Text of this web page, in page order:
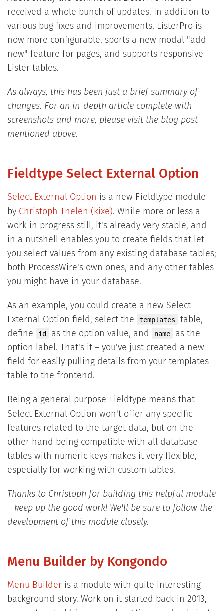
received a whole bunch of updates. In addition to
various bug fixes and improvements, ListerPro is
now more configurable, sports a new modal "add
new" feature for pages, and supports responsive
Lister tables.
As always, this has been just a brief summary of
changes. For an in-depth article complete with
screenshots and more, please visit the blog post
mentioned above.
Fieldtype Select External Option
Select External Option is a new Fieldtype module
by Christoph Thelen (kixe). While more or less a
work in progress still, it's already very stable, and
in a nutshell enables you to create fields that let
you select values from any existing database tables;
both ProcessWire's own ones, and any other tables
you might have in your database.
As an example, you could create a new Select
External Option field, select the
templates
table,
define
id as the option value, and name
as the
option label. That's it – you've just created a new
field for easily pulling details from your templates
table to the frontend.
Being a general purpose Fieldtype means that
Select External Option won't offer any specific
features related to the target data, but on the
other hand being compatible with all database
tables with numeric keys makes it very flexible,
especially for working with custom tables.
Thanks to Christoph for building this helpful module
– keep up the good work! We'll be sure to follow the
development of this module closely.
Menu Builder by Kongondo
Menu Builderis a module with quite interesting
background story. Work on it started back in 2013,